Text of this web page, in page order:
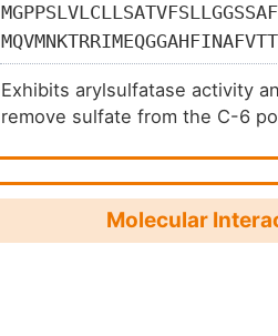
Exhibits arylsulfatase activity
remove sulfate from the C-6
Molecular